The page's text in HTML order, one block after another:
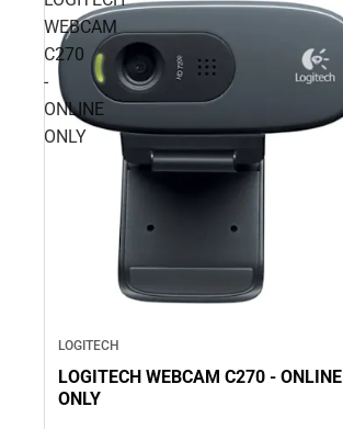
WEBCAM
C270
-
ONLINE
ONLY
LOGITECH
LOGITECH WEBCAM C270 - ONLINE
ONLY